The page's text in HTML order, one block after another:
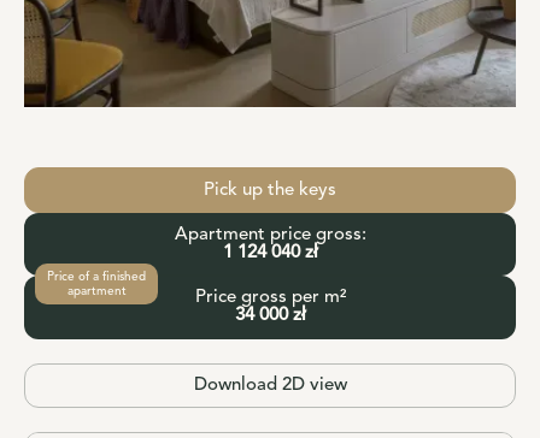
Apartment price gross:
Price of a finished
apartment
1 124 040 zł
Price gross per m²
34 000 zł
Pick up the keys
Download 2D view